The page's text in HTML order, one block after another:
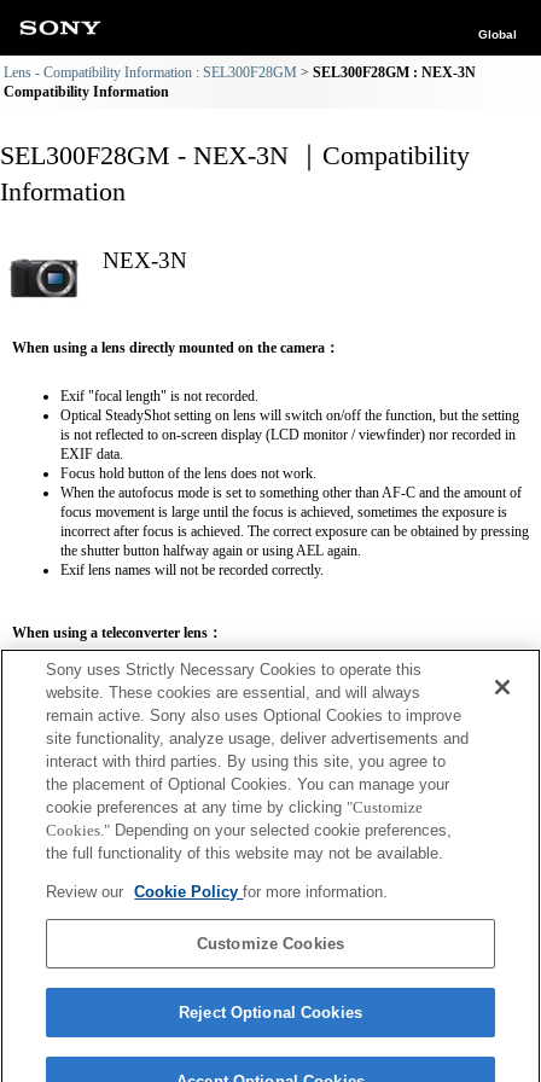
Global
Lens - Compatibility Information : SEL300F28GM
SEL300F28GM : NEX-3N
Compatibility Information
SEL300F28GM - NEX-3N ｜Compatibility
Information
NEX-3N
When using a lens directly mounted on the camera：
Exif "focal length" is not recorded.
Optical SteadyShot setting on lens will switch on/off the function, but the setting
is not reflected to on-screen display (LCD monitor / viewfinder) nor recorded in
EXIF data.
Focus hold button of the lens does not work.
When the autofocus mode is set to something other than AF-C and the amount of
focus movement is large until the focus is achieved, sometimes the exposure is
incorrect after focus is achieved. The correct exposure can be obtained by pressing
the shutter button halfway again or using AEL again.
Exif lens names will not be recorded correctly.
When using a teleconverter lens：
SEL14TC SEL20TC
SEL14TC
The camera may be out of focus when set to Continuous AF.
The focal length and maximum aperture for the Exif lens name will be listed using
magnification values. However, when the aperture values multiplied by magnification
are 10 or higher, they will not display correctly.
Sony uses Strictly Necessary Cookies to operate this
website. These cookies are essential, and will always
remain active. Sony also uses Optional Cookies to improve
site functionality, analyze usage, deliver advertisements and
interact with third parties. By using this site, you agree to
the placement of Optional Cookies. You can manage your
cookie preferences at any time by clicking "Customize
Cookies." Depending on your selected cookie preferences,
the full functionality of this website may not be available.
Review our Cookie Policyfor more information.
Customize Cookies
Reject Optional Cookies